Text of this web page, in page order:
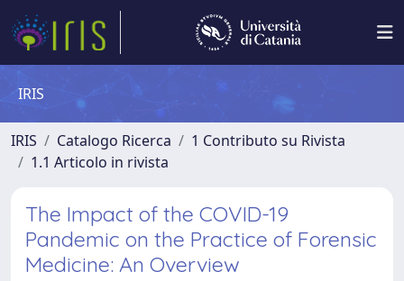
IRIS
IRIS Catalogo Ricerca
1 Contributo su Rivista
1.1 Articolo in rivista
The Impact of the COVID-19
Pandemic on the Practice of Forensic
Medicine: An Overview